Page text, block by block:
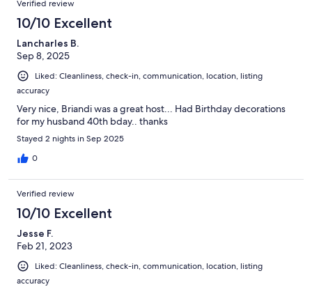
Verified review
10/10 Excellent
Lancharles B.
Sep 8, 2025
Liked: Cleanliness, check-in, communication, location, listing
accuracy
Very nice, Briandi was a great host... Had Birthday decorations
for my husband 40th bday.. thanks
Stayed 2 nights in Sep 2025
0
Verified review
10/10 Excellent
Jesse F.
Feb 21, 2023
Liked: Cleanliness, check-in, communication, location, listing
accuracy